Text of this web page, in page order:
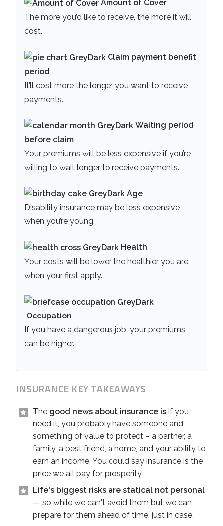
Amount of Cover
The more you’d like to receive, the more it will
cost.
Claim payment benefit
period
It’ll cost more the longer you want to receive
payments.
Waiting period
before claim
Your premiums will be less expensive if you’re
willing to wait longer to receive payments.
Age
Disability insurance may be less expensive
when you’re young.
Health
Your costs will be lower the healthier you are
when your first apply.
Occupation
If you have a dangerous job, your premiums
can be higher.
INSURANCE KEY TAKEAWAYS
The good news about insurance is if you
need it, you probably have someone and
something of value to protect – a partner, a
family, a best friend, a home, and your ability to
earn an income. You could say insurance is the
price we all pay for prosperity.
Life's biggest risks are statical not personal
— so while we can't avoid them but we can
prepare for them ahead of time, just in case.